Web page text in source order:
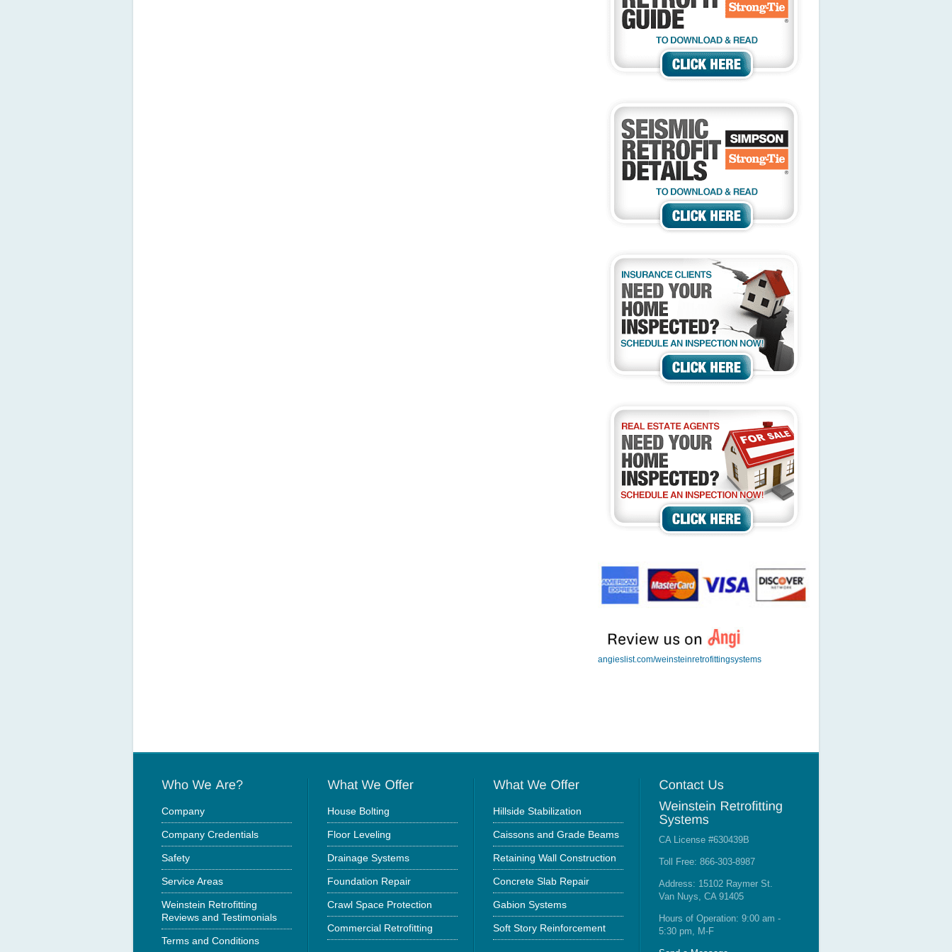
angieslist.com/weinsteinretrofittingsystems
Company
Company Credentials
Safety
Service Areas
Weinstein Retrofitting
Reviews and Testimonials
Terms and Conditions
House Bolting
Floor Leveling
Drainage Systems
Foundation Repair
Crawl Space Protection
Commercial Retrofitting
Hillside Stabilization
Caissons and Grade Beams
Retaining Wall Construction
Concrete Slab Repair
Gabion Systems
Soft Story Reinforcement
CA License #630439B
Toll Free: 866-303-8987
Address: 15102 Raymer St.
Van Nuys, CA 91405
Hours of Operation: 9:00 am -
5:30 pm, M-F